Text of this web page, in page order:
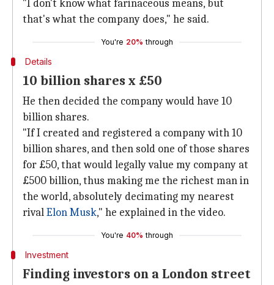
"I don't know what farinaceous means, but
that's what the company does," he said.
You're 20% through
Details
10 billion shares x £50
He then decided the company would have 10
billion shares.
"If I created and registered a company with 10
billion shares, and then sold one of those shares
for £50, that would legally value my company at
£500 billion, thus making me the richest man in
the world, absolutely decimating my nearest
rivalElon Musk," he explained in the video.
You're 40% through
Investment
Finding investors on a London street